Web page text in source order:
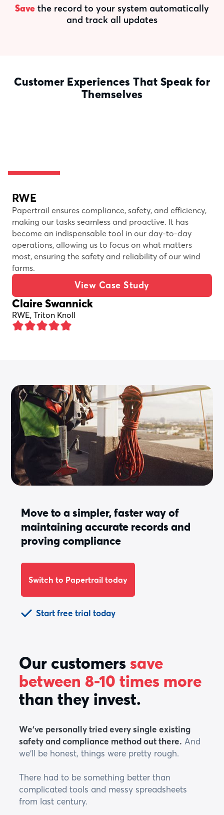
Save the record to your system automatically
and track all updates
Customer Experiences That Speak for
Themselves
RWE
Papertrail ensures compliance, safety, and efficiency,
making our tasks seamless and proactive. It has
become an indispensable tool in our day-to-day
operations, allowing us to focus on what matters
most, ensuring the safety and reliability of our wind
farms.
View Case Study
Claire Swannick
RWE, Triton Knoll
Our customerssave
between 8-10 times more
than they invest.
We've personally tried every single existing
safety and compliance method out there. And
we'll be honest, things were pretty rough.
There had to be something better than
complicated tools and messy spreadsheets
from last century.
Move to a simpler, faster way of
maintaining accurate records and
proving compliance
Switch to Papertrail today
Start free trial today